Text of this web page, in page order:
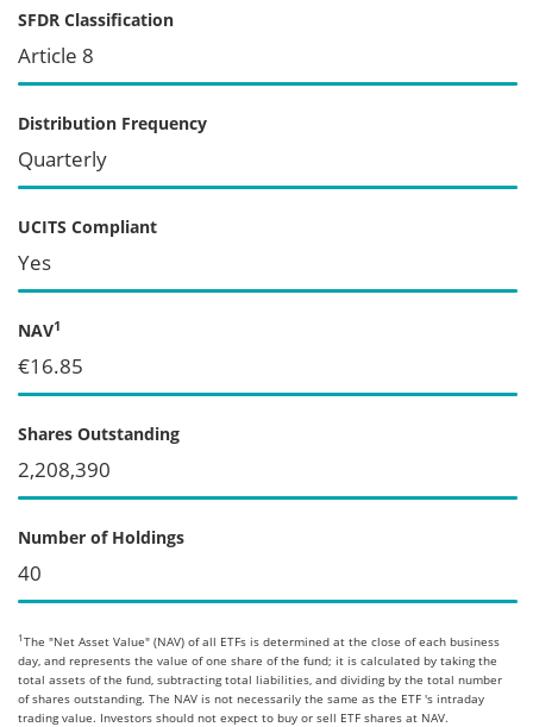
SFDR Classification
Article 8
Distribution Frequency
Quarterly
UCITS Compliant
Yes
NAV1
€16.85
Shares Outstanding
2,208,390
Number of Holdings
40
1 The "Net Asset Value" (NAV) of all ETFs is determined at the close of each business
day, and represents the value of one share of the fund; it is calculated by taking the
total assets of the fund, subtracting total liabilities, and dividing by the total number
of shares outstanding. The NAV is not necessarily the same as the ETF 's intraday
trading value. Investors should not expect to buy or sell ETF shares at NAV.